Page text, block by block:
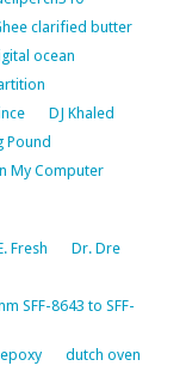
clarified butter
ocean
DJ Khaled
Pound
My Computer
Fresh
Dr. Dre
SFF-8643 to SFF-
dutch oven